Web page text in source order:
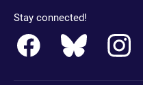
Stay connected!